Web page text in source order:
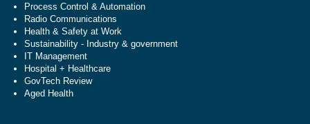
Process Control & Automation
Radio Communications
Health & Safety at Work
Sustainability - Industry & government
IT Management
Hospital + Healthcare
GovTech Review
Aged Health